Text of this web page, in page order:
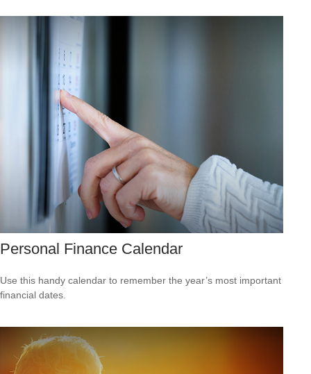
Personal Finance Calendar
Use this handy calendar to remember the year’s most important
financial dates.